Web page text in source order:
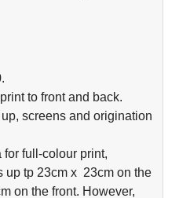
to front and back.
screens and origination
full-colour print,
up tp 23cm x 23cm on the
on the front. However,